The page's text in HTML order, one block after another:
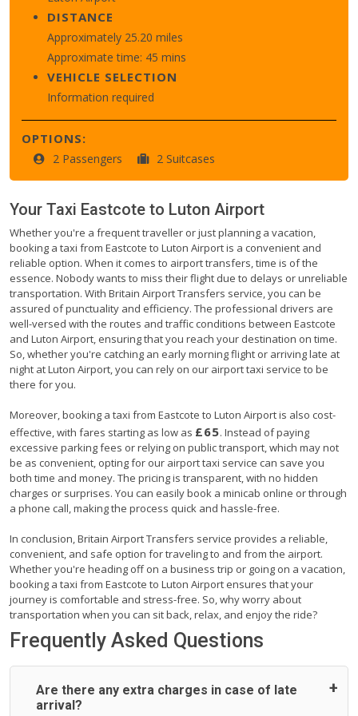
DISTANCE
Approximately 25.20 miles
Approximate time: 45 mins
VEHICLE SELECTION
Information required
OPTIONS:
2 Passengers 2 Suitcases
Your Taxi Eastcote to Luton Airport
Whether you're a frequent traveller or just planning a vacation,
booking a taxi from Eastcote to Luton Airport is a convenient and
reliable option. When it comes to airport transfers, time is of the
essence. Nobody wants to miss their flight due to delays or unreliable
transportation. With Britain Airport Transfers service, you can be
assured of punctuality and efficiency. The professional drivers are
well-versed with the routes and traffic conditions between Eastcote
and Luton Airport, ensuring that you reach your destination on time.
So, whether you're catching an early morning flight or arriving late at
night at Luton Airport, you can rely on our airport taxi service to be
there for you.
Moreover, booking a taxi from Eastcote to Luton Airport is also cost-
effective, with fares starting as low as £65. Instead of paying
excessive parking fees or relying on public transport, which may not
be as convenient, opting for our airport taxi service can save you
both time and money. The pricing is transparent, with no hidden
charges or surprises. You can easily book a minicab online or through
a phone call, making the process quick and hassle-free.
In conclusion, Britain Airport Transfers service provides a reliable,
convenient, and safe option for traveling to and from the airport.
Whether you're heading off on a business trip or going on a vacation,
booking a taxi from Eastcote to Luton Airport ensures that your
journey is comfortable and stress-free. So, why worry about
transportation when you can sit back, relax, and enjoy the ride?
Frequently Asked Questions
Are there any extra charges in case of late
arrival?